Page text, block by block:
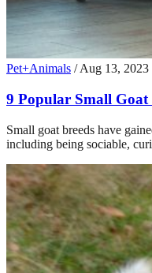
Pet+Animals / Aug 13, 2023
9 Popular Small Goat
Small goat breeds have
including being sociable,